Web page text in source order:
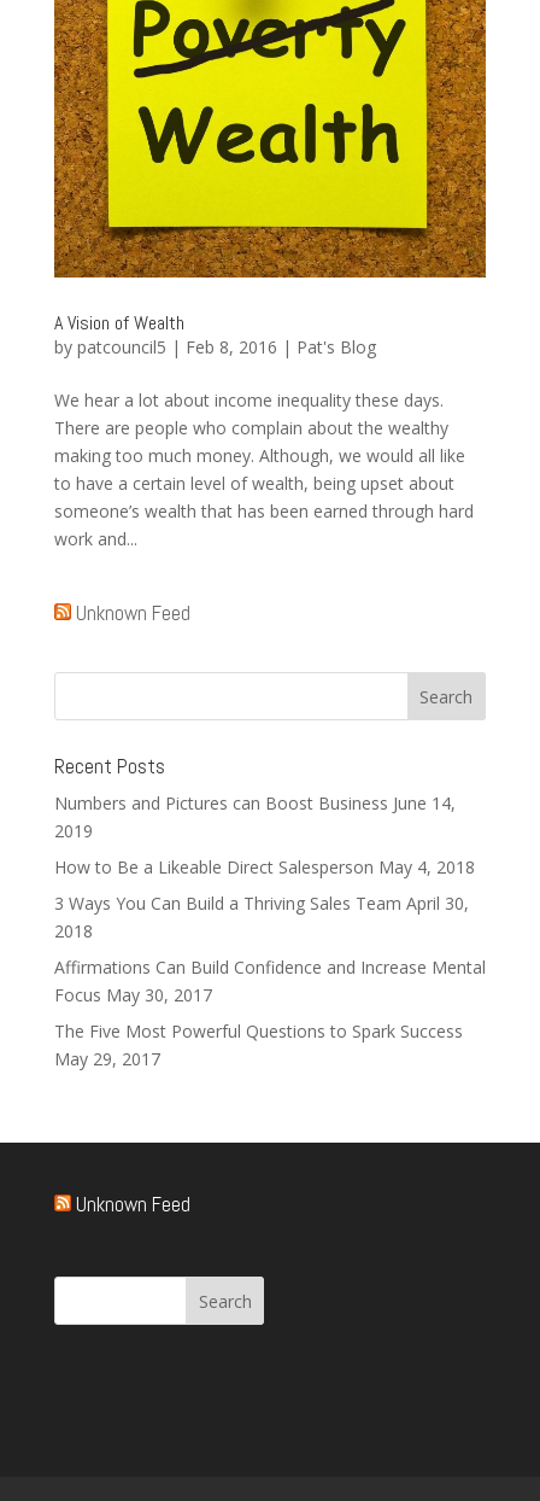
A Vision of Wealth
by patcouncil5 | Feb 8, 2016 | Pat's Blog
We hear a lot about income inequality these days.
There are people who complain about the wealthy
making too much money. Although, we would all like
to have a certain level of wealth, being upset about
someone’s wealth that has been earned through hard
work and...
Unknown Feed
Recent Posts
Numbers and Pictures can Boost Business June 14,
2019
How to Be a Likeable Direct Salesperson May 4, 2018
3 Ways You Can Build a Thriving Sales Team April 30,
2018
Affirmations Can Build Confidence and Increase Mental
Focus May 30, 2017
The Five Most Powerful Questions to Spark Success
May 29, 2017
Unknown Feed